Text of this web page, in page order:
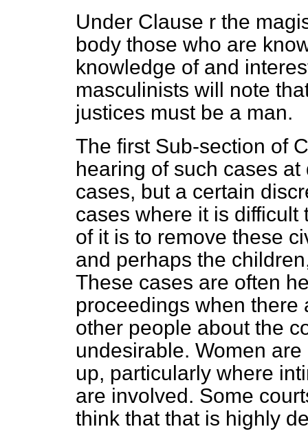
Under Clause r the
body those who are
knowledge of and
masculinists will note
justices must be a man.
The first Sub-section of
hearing of such cases
cases, but a certain
cases where it is
of it is to remove these
and perhaps the
These cases are often
proceedings when there
other people about the
undesirable. Women
up, particularly where
are involved. Some
think that that is highly